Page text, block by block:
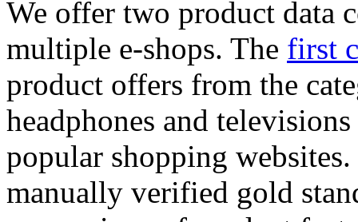
We offer two product data
multiple e-shops. The first
product offers from the
headphones and
popular shopping
manually verified gold